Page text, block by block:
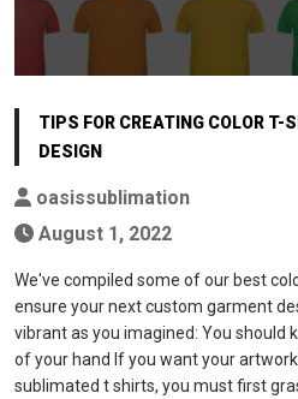
TIPS FOR CREATING COLOR
DESIGN
oasissublimation
August 1, 2022
We've compiled some of our best
ensure your next custom garment
vibrant as you imagined: You should
of your hand If you want your
sublimated t shirts, you must first